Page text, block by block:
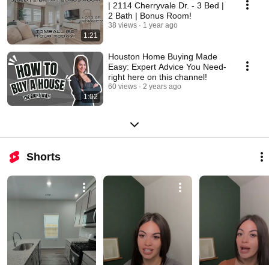
1:21
| 2114 Cherryvale Dr. - 3 Bed |
2 Bath | Bonus Room!
38 views 1 year ago
1:02
Houston Home Buying Made
Easy: Expert Advice You Need-
right here on this channel!
60 views 2 years ago
Shorts